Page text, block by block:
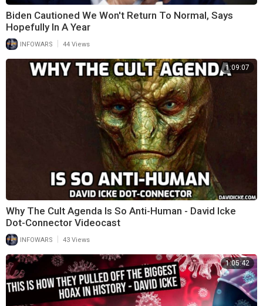
Biden Cautioned We Won't Return To Normal, Says
Hopefully In A Year
INFOWARS 44 Views
1:09:07
Why The Cult Agenda Is So Anti-Human - David Icke
Dot-Connector Videocast
INFOWARS 43 Views
1:05:42